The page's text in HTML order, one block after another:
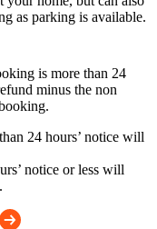
as parking is available.
is more than 24
minus the non
24 hours’ notice will
notice or less will